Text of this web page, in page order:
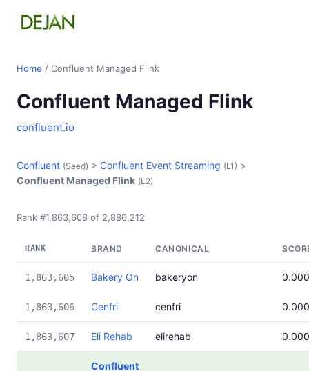
Home / Confluent Managed Flink
Confluent Managed Flink
confluent.io
Confluent (Seed) > Confluent Event Streaming (L1) >
Confluent Managed Flink (L2)
Rank #1,863,608 of 2,886,212
RANK BRAND CANONICAL
1,863,605 Bakery On bakeryon
1,863,606 Cenfri cenfri
1,863,607 Eli Rehab elirehab
Confluent